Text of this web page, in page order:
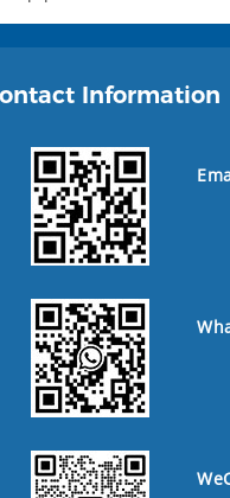
Information